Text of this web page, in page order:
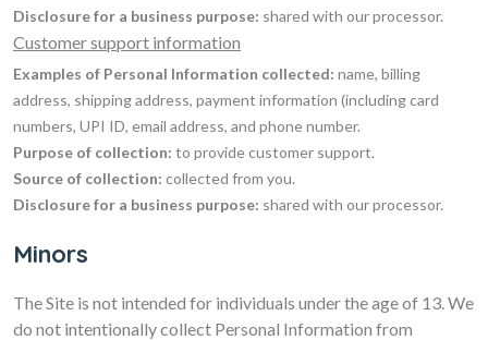
Disclosure for a business purpose: shared with our processor.
Customer support information
Examples of Personal Information collected: name, billing
address, shipping address, payment information (including card
numbers, UPI ID, email address, and phone number.
Purpose of collection: to provide customer support.
Source of collection: collected from you.
Disclosure for a business purpose: shared with our processor.
Minors
The Site is not intended for individuals under the age of 13. We
do not intentionally collect Personal Information from